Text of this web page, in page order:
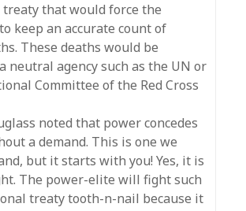
that would force the
keep an accurate count of
These deaths would be
neutral agency such as the UN or
Committee of the Red Cross
noted that power concedes
a demand. This is one we
but it starts with you! Yes, it is
The power-elite will fight such
treaty tooth-n-nail because it